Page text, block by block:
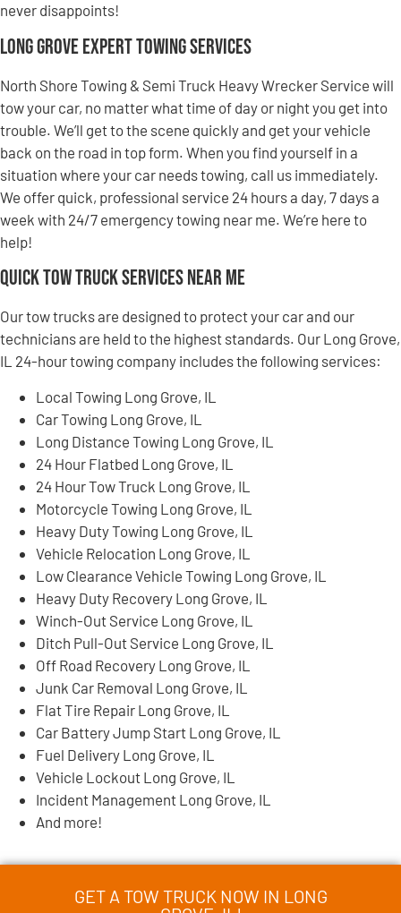
never disappoints!
Long Grove Expert Towing Services
North Shore Towing & Semi Truck Heavy Wrecker Service will
tow your car, no matter what time of day or night you get into
trouble. We’ll get to the scene quickly and get your vehicle
back on the road in top form. When you find yourself in a
situation where your car needs towing, call us immediately.
We offer quick, professional service 24 hours a day, 7 days a
week with 24/7 emergency towing near me. We’re here to
help!
Quick Tow Truck Services Near Me
Our tow trucks are designed to protect your car and our
technicians are held to the highest standards. Our Long Grove,
IL 24-hour towing company includes the following services:
Local Towing Long Grove, IL
Car Towing Long Grove, IL
Long Distance Towing Long Grove, IL
24 Hour Flatbed Long Grove, IL
24 Hour Tow Truck Long Grove, IL
Motorcycle Towing Long Grove, IL
Heavy Duty Towing Long Grove, IL
Vehicle Relocation Long Grove, IL
Low Clearance Vehicle Towing Long Grove, IL
Heavy Duty Recovery Long Grove, IL
Winch-Out Service Long Grove, IL
Ditch Pull-Out Service Long Grove, IL
Off Road Recovery Long Grove, IL
Junk Car Removal Long Grove, IL
Flat Tire Repair Long Grove, IL
Car Battery Jump Start Long Grove, IL
Fuel Delivery Long Grove, IL
Vehicle Lockout Long Grove, IL
Incident Management Long Grove, IL
And more!
GET A TOW TRUCK NOW IN LONG